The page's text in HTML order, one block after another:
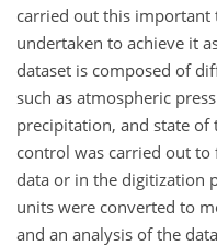
carried out this important
undertaken to achieve it
dataset is composed of
such as atmospheric
precipitation, and state of
control was carried out
data or in the digitization
units were converted to
and an analysis of the